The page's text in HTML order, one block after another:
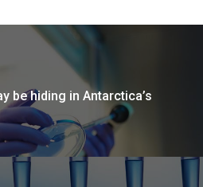
be hiding in Antarctica’s